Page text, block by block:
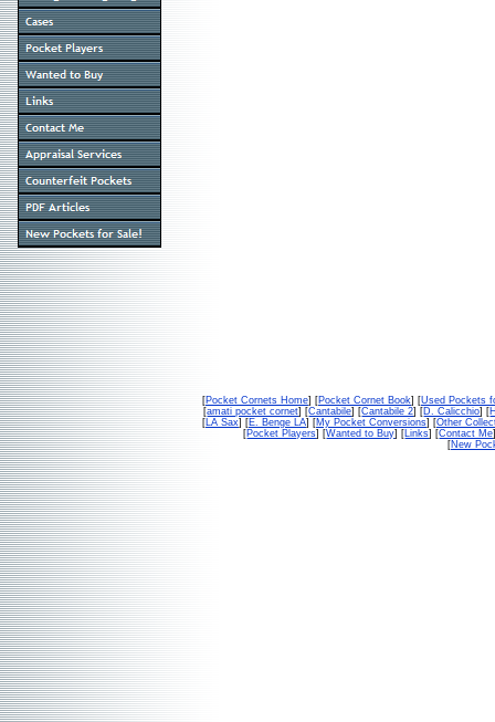
[Pocket Cornets Home] [Pocket Cornet Book] [Used Pockets
[amati pocket cornet] [Cantabile] [Cantabile 2] [D. Calicchio] [
[LA Sax] [E. Benge LA] [My Pocket Conversions] [Other
[Pocket Players] [Wanted to Buy] [Links] [Contact Me
[New